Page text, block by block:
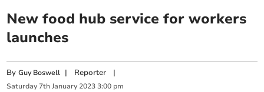
New food hub service for workers
launches
ByGuy Boswell | Reporter |
Saturday 7th January 2023 3:00 pm